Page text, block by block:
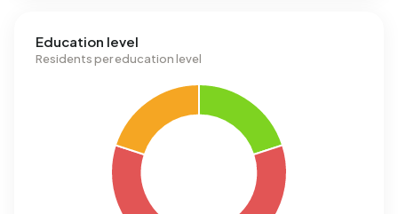
Education level
Residents per education level